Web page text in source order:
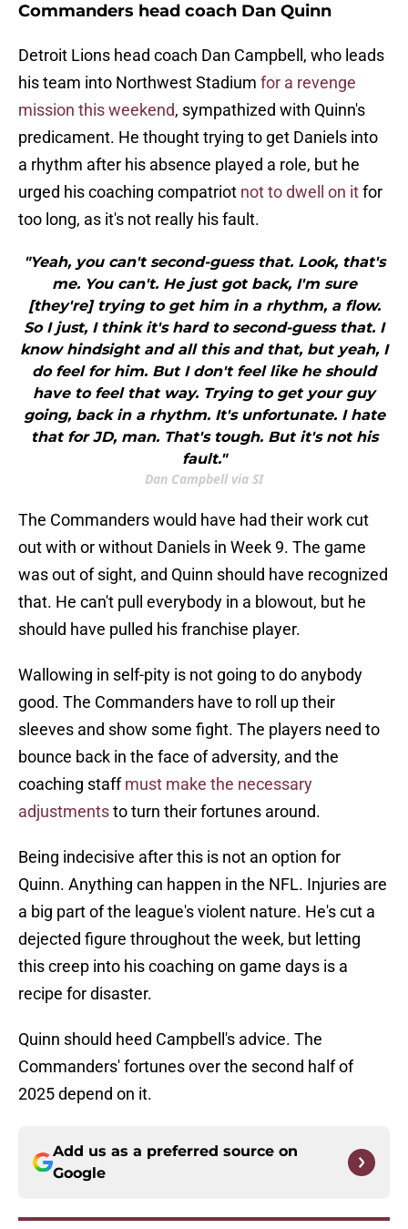
Commanders head coach Dan Quinn
Detroit Lions head coach Dan Campbell, who leads
his team into Northwest Stadium for a revenge
mission this weekend, sympathized with Quinn's
predicament. He thought trying to get Daniels into
a rhythm after his absence played a role, but he
urged his coaching compatriot not to dwell on itfor
too long, as it's not really his fault.
"Yeah, you can't second-guess that. Look, that's
me. You can't. He just got back, I'm sure
[they're] trying to get him in a rhythm, a flow.
So I just, I think it's hard to second-guess that. I
know hindsight and all this and that, but yeah, I
do feel for him. But I don't feel like he should
have to feel that way. Trying to get your guy
going, back in a rhythm. It's unfortunate. I hate
that for JD, man. That's tough. But it's not his
fault."
Dan Campbell via SI
The Commanders would have had their work cut
out with or without Daniels in Week 9. The game
was out of sight, and Quinn should have recognized
that. He can't pull everybody in a blowout, but he
should have pulled his franchise player.
Wallowing in self-pity is not going to do anybody
good. The Commanders have to roll up their
sleeves and show some fight. The players need to
bounce back in the face of adversity, and the
coaching staffmust make the necessary
adjustmentsto turn their fortunes around.
Being indecisive after this is not an option for
Quinn. Anything can happen in the NFL. Injuries are
a big part of the league's violent nature. He's cut a
dejected figure throughout the week, but letting
this creep into his coaching on game days is a
recipe for disaster.
Quinn should heed Campbell's advice. The
Commanders' fortunes over the second half of
2025 depend on it.
Add us as a preferred source on
Google